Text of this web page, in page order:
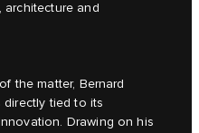
architecture and
the matter, Bernard
tied to its
Drawing on his